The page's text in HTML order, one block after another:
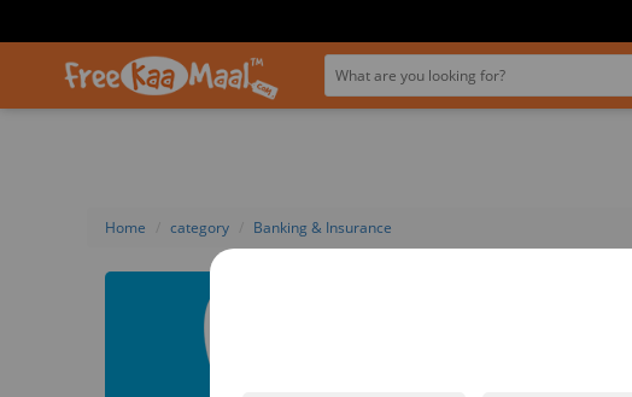
Home category Banking & Insurance
Do you know how to
different websites to